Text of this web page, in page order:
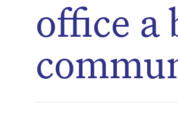
office a